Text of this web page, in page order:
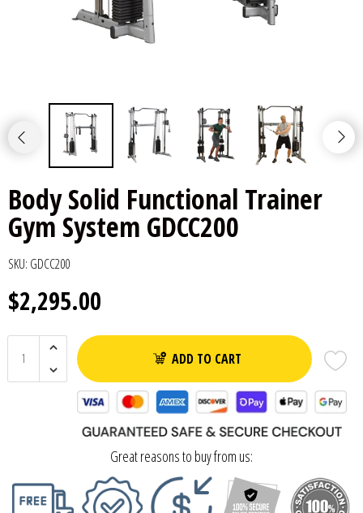
Body Solid Functional Trainer
Gym System GDCC200
SKU: GDCC200
$2,295.00
ADD TO CART
Great reasons to buy from us: